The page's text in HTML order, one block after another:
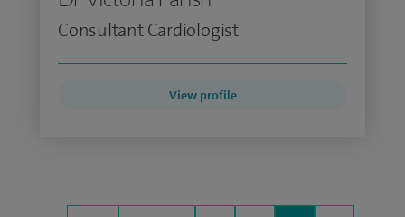
Consultant Cardiologist
View profile